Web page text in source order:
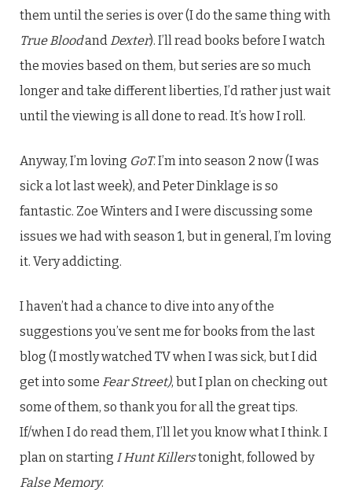
them until the series is over (I do the same thing with
True Bloodand Dexter). I’ll read books before I watch
the movies based on them, but series are so much
longer and take different liberties, I’d rather just wait
until the viewing is all done to read. It’s how I roll.
Anyway, I’m loving GoT. I’m into season 2 now (I was
sick a lot last week), and Peter Dinklage is so
fantastic. Zoe Winters and I were discussing some
issues we had with season 1, but in general, I’m loving
it. Very addicting.
I haven’t had a chance to dive into any of the
suggestions you’ve sent me for books from the last
blog (I mostly watched TV when I was sick, but I did
get into some Fear Street), but I plan on checking out
some of them, so thank you for all the great tips.
If/when I do read them, I’ll let you know what I think. I
plan on starting I Hunt Killerstonight, followed by
False Memory.